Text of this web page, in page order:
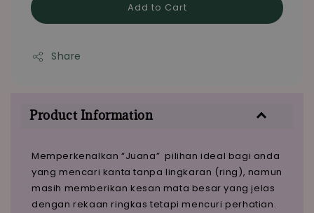
Add to Cart
Share
Product Information
Memperkenalkan “Juana” pilihan ideal bagi anda
yang mencari kanta tanpa lingkaran (ring), namun
masih memberikan kesan mata besar yang jelas
dengan rekaan ringkas tetapi mencuri perhatian.